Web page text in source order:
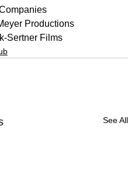
Productions
Sertner Films
See All